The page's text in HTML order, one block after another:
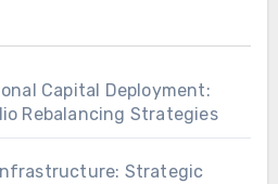
Capital Deployment:
Rebalancing Strategies
Strategic